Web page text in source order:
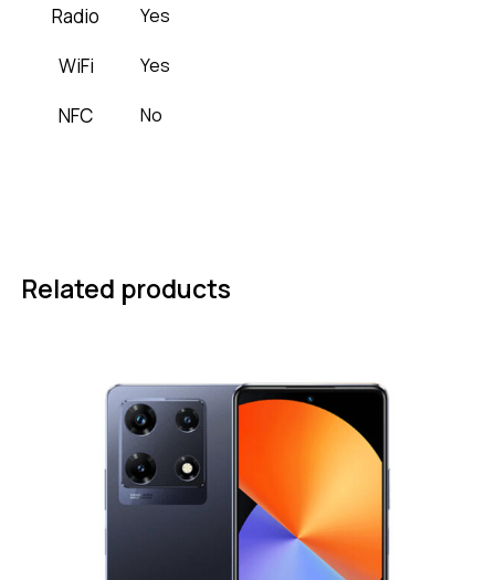
Radio Yes
WiFi Yes
NFC No
Related products